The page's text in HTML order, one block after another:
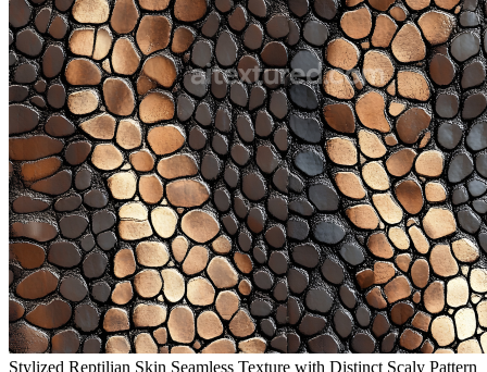
Stylized Reptilian Skin Seamless Texture with Distinct Scaly Pattern